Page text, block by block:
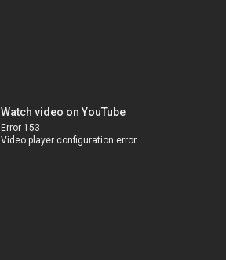
Watch video on YouTube
Error 153
Video player configuration error